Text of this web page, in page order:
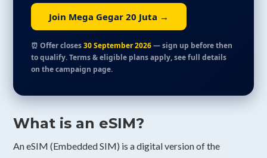
Join Mega Gegar 20 Juta →
⏰ Offer closes30 September 2026— sign up before then
to qualify. Terms & eligible plans apply, see full details
on the campaign page.
What is an eSIM?
An eSIM (Embedded SIM) is a digital version of the